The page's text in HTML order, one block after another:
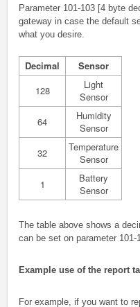
Parameter 101-103 [4 byte
gateway in case the default
what you desire.
Decimal
Sensor
128
Light
Sensor
64
Humidity
Sensor
32
Temperature
Sensor
1
Battery
Sensor
The table above shows a
can be set on parameter
Example use of the report
For example, if you want to